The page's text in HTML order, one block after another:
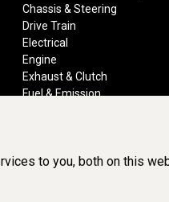
Chassis & Steering
Drive Train
Electrical
Engine
Exhaust & Clutch
Fuel & Emission
to you, both on this